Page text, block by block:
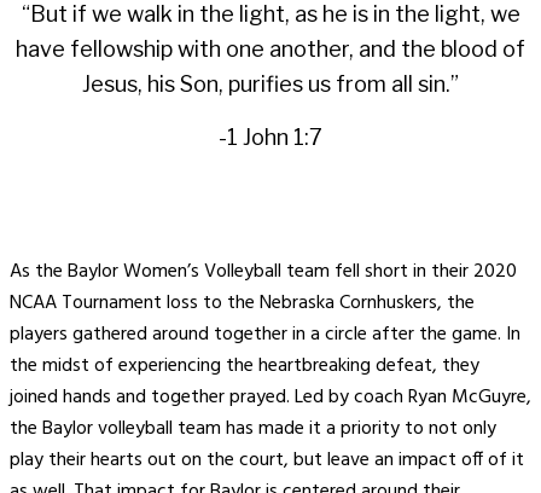
“But if we walk in the light, as he is in the light, we
have fellowship with one another, and the blood of
Jesus, his Son, purifies us from all sin.”
-1 John 1:7
As the Baylor Women’s Volleyball team fell short in their 2020
NCAA Tournament loss to the Nebraska Cornhuskers, the
players gathered around together in a circle after the game. In
the midst of experiencing the heartbreaking defeat, they
joined hands and together prayed. Led by coach Ryan McGuyre,
the Baylor volleyball team has made it a priority to not only
play their hearts out on the court, but leave an impact off of it